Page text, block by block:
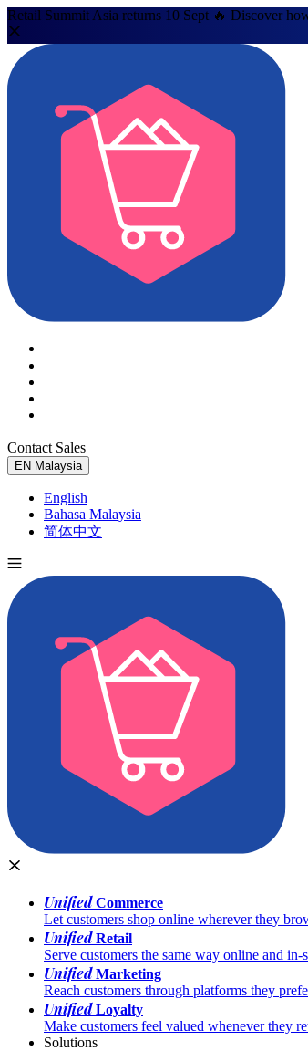
Retail Summit Asia returns 10 Sept 🔥 Discover
Contact Sales
EN Malaysia
English
Bahasa Malaysia
简体中文
UnifiedCommerce
Let customers shop online wherever they
UnifiedRetail
Serve customers the same way online and in-
UnifiedMarketing
Reach customers through platforms they
UnifiedLoyalty
Make customers feel valued whenever they
Solutions